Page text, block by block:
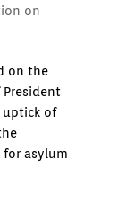
on
on the
uptick of
asylum